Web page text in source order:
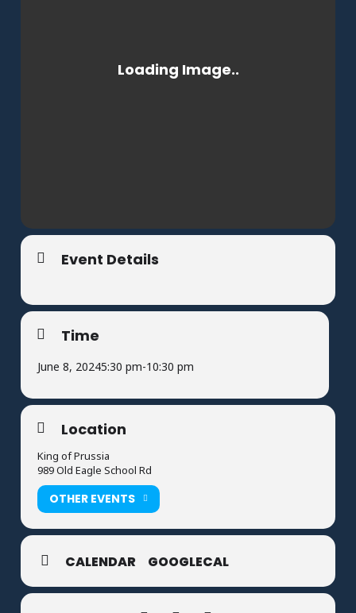
Event Details
Time
June 8, 20245:30 pm-10:30 pm
Location
King of Prussia
989 Old Eagle School Rd
OTHER EVENTS
CALENDAR GOOGLECAL